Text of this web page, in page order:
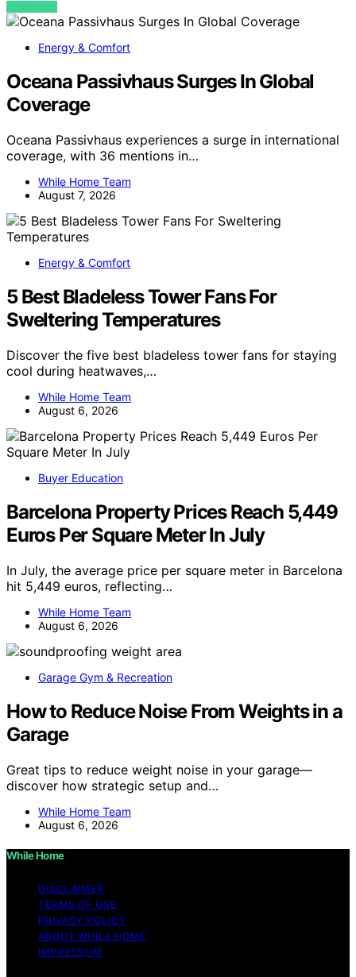
VIEW POST
Energy & Comfort
Oceana Passivhaus Surges In Global
Coverage
Oceana Passivhaus experiences a surge in international
coverage, with 36 mentions in…
While Home Team
August 7, 2026
Energy & Comfort
5 Best Bladeless Tower Fans For
Sweltering Temperatures
Discover the five best bladeless tower fans for staying
cool during heatwaves,…
While Home Team
August 6, 2026
Buyer Education
Barcelona Property Prices Reach 5,449
Euros Per Square Meter In July
In July, the average price per square meter in Barcelona
hit 5,449 euros, reflecting…
While Home Team
August 6, 2026
Garage Gym & Recreation
How to Reduce Noise From Weights in a
Garage
Great tips to reduce weight noise in your garage—
discover how strategic setup and…
While Home Team
August 6, 2026
While Home
DISCLAIMER
TERMS OF USE
PRIVACY POLICY
ABOUT WHILE HOME
IMPRESSUM